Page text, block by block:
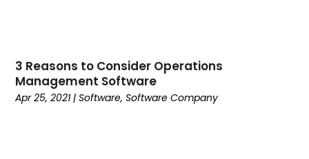
March 2022(2)
February 2022(2)
January 2022(2)
3 Reasons to Consider Operations
Management Software
Apr 25, 2021|Software,Software Company